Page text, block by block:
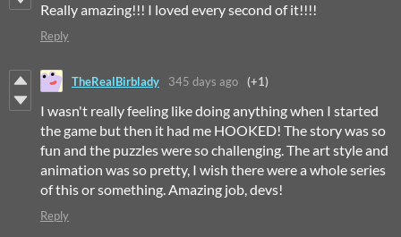
Really amazing!!! I loved every second of it!!!!
Reply
TheRealBirblady 345 days ago (+1)
I wasn't really feeling like doing anything when I started
the game but then it had me HOOKED! The story was so
fun and the puzzles were so challenging. The art style and
animation was so pretty, I wish there were a whole series
of this or something. Amazing job, devs!
Reply